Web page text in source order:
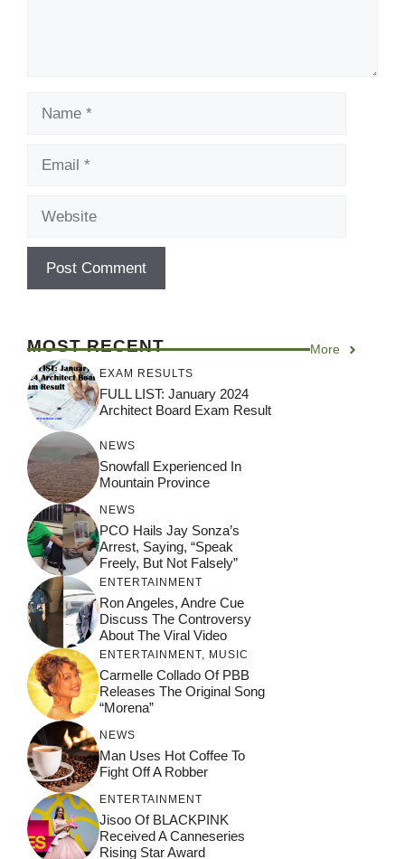
MOST RECENT More
EXAM RESULTS
FULL LIST: January 2024
Architect Board Exam Result
NEWS
Snowfall Experienced In
Mountain Province
NEWS
PCO Hails Jay Sonza’s
Arrest, Saying, “Speak
Freely, But Not Falsely”
ENTERTAINMENT
Ron Angeles, Andre Cue
Discuss The Controversy
About The Viral Video
ENTERTAINMENT MUSIC
Carmelle Collado Of PBB
Releases The Original Song
“Morena”
NEWS
Man Uses Hot Coffee To
Fight Off A Robber
ENTERTAINMENT
Jisoo Of BLACKPINK
Received A Canneseries
Rising Star Award